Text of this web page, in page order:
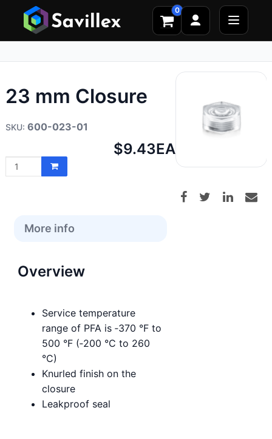
0
23 mm Closure
600-023-01
Net
$9.43EA
More info
Overview
Service temperature
range of PFA is ‑370 °F to
500 °F (‑200 °C to 260
°C)
Knurled finish on the
closure
Leakproof seal